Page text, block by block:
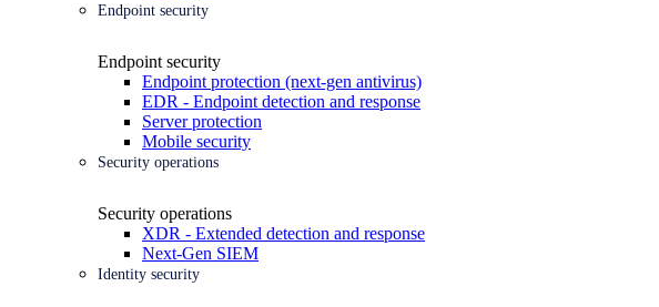
Endpoint security
Endpoint security
Endpoint protection (next-gen antivirus)
EDR - Endpoint detection and response
Server protection
Mobile security
Security operations
Security operations
XDR - Extended detection and response
Next-Gen SIEM
Identity security